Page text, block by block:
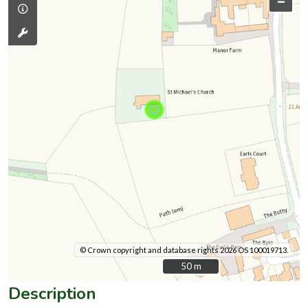
© Crown copyright and database rights 2026 OS 100019713.
50 m
50 m
Description